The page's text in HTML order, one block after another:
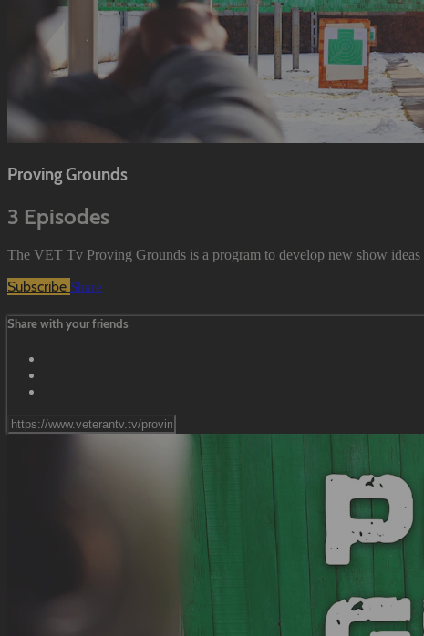
Proving Grounds
3 Episodes
The VET Tv Proving Grounds is a program to develop new show
Subscribe Share
Share with your friends